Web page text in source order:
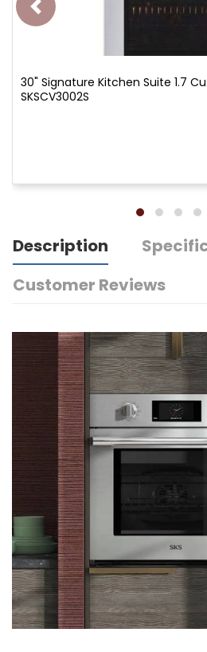
30" Signature Kitchen Suite 1.7
SKSCV3002S
Description
Customer Reviews